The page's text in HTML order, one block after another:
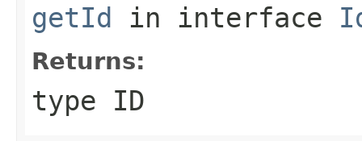
getId in interface
Returns:
type ID